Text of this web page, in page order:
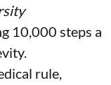
10,000 steps a
rule,